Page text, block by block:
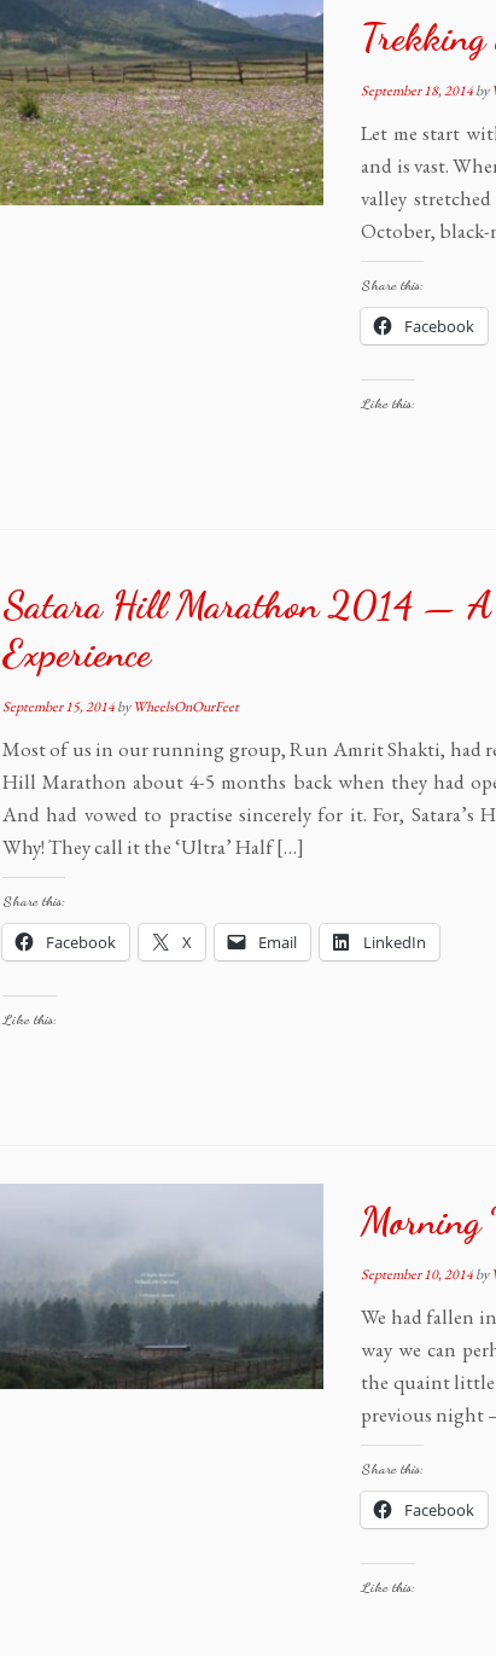
September 18, 2014by
Let me start
and is vast.
valley
October, black-
Share this:
Facebook
Like this:
Satara Hill Marathon 2014 —
Experience
September 15, 2014 byWheelsOnOurFeet
Most of us in our running group, Run Amrit Shakti, had
Hill Marathon about 4-5 months back when they had
And had vowed to practise sincerely for it. For, Satara’s
Why! They call it the ‘Ultra’ Half […]
Share this:
Facebook X Email LinkedIn
Like this:
Morning
September 10, 2014by
We had fallen
way we can
the quaint little
previous night
Share this:
Facebook
Like this: